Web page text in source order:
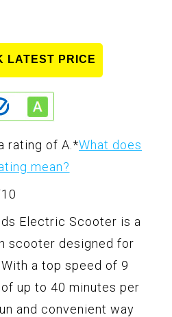
LATEST PRICE
rating of A. *What does
mean?
Electric Scooter is a
scooter designed for
a top speed of 9
up to 40 minutes per
and convenient way